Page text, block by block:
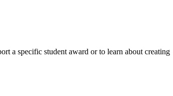
a specific student award or to learn about creating